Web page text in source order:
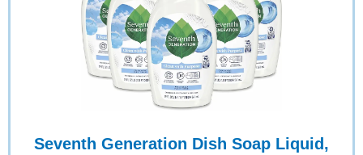
Seventh Generation Dish Soap Liquid,